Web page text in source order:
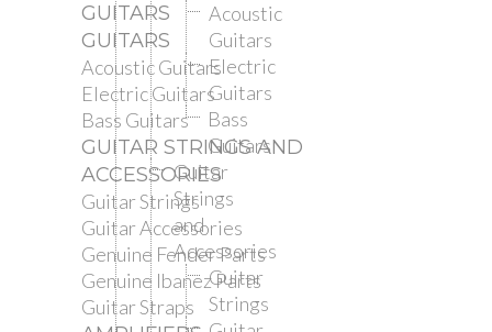
GUITARS
GUITARS
Acoustic Guitars
Electric Guitars
Bass Guitars
GUITAR STRINGS AND
ACCESSORIES
Guitar Strings
Guitar Accessories
Genuine Fender Parts
Genuine Ibanez Parts
Guitar Straps
Acoustic
Guitars
Electric
Guitars
Bass
Guitars
Guitar
Strings
and
Accessories
Guitar
Strings